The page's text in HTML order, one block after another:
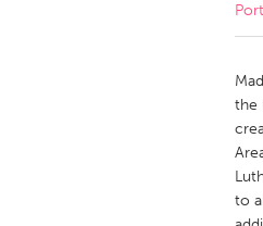
Qatar
the
to